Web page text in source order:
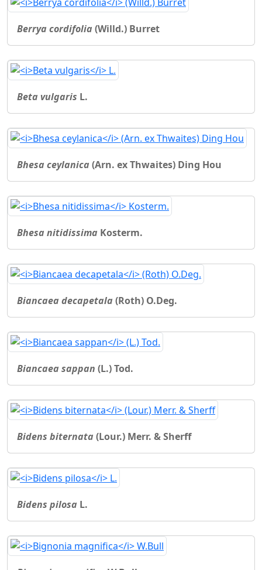
Berrya cordifolia (Willd.) Burret
Beta vulgaris L.
Bhesa ceylanica (Arn. ex Thwaites) Ding Hou
Bhesa nitidissima Kosterm.
Biancaea decapetala (Roth) O.Deg.
Biancaea sappan (L.) Tod.
Bidens biternata (Lour.) Merr. & Sherff
Bidens pilosa L.